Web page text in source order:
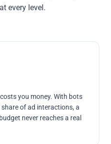
every level.
you money. With bots
of ad interactions, a
never reaches a real